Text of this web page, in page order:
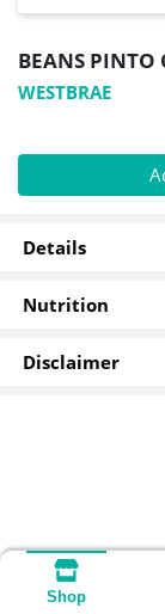
BEANS PINTO
WESTBRAE
Quantity 0
Details
Nutrition
Disclaimer
Shop